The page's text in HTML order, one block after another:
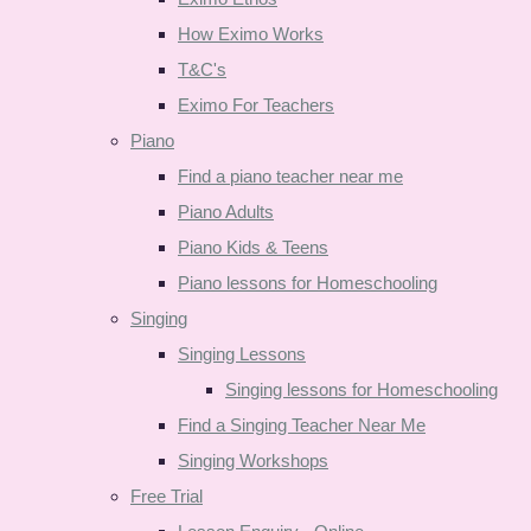
How Eximo Works
T&C's
Eximo For Teachers
Piano
Find a piano teacher near me
Piano Adults
Piano Kids & Teens
Piano lessons for Homeschooling
Singing
Singing Lessons
Singing lessons for Homeschooling
Find a Singing Teacher Near Me
Singing Workshops
Free Trial